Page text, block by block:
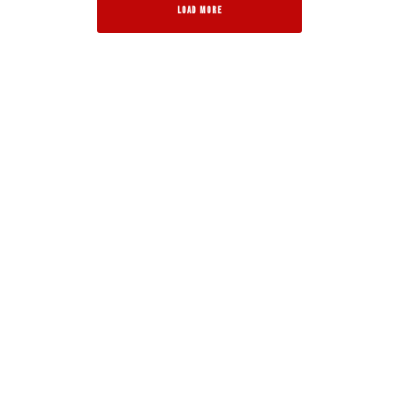
LOAD MORE